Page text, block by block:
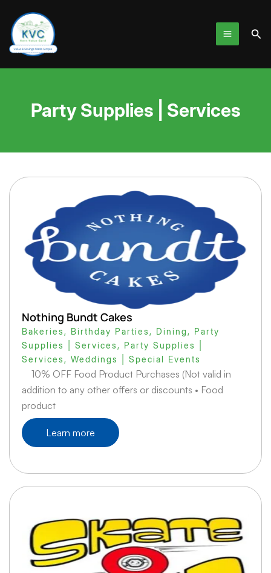
content
Party Supplies | Services
Nothing Bundt Cakes
Bakeries , Birthday Parties , Dining , Party
Supplies | Services , Party Supplies |
Services , Weddings | Special Events
10% OFF Food Product Purchases (Not valid in
addition to any other offers or discounts • Food
product
Learn more